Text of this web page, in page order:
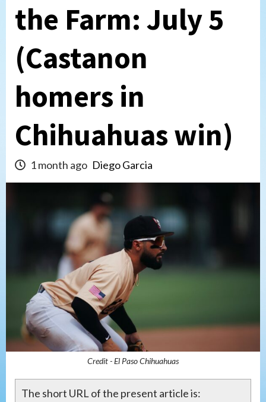
the Farm: July 5
(Castanon
homers in
Chihuahuas win)
1 month ago Diego Garcia
Credit - El Paso Chihuahuas
The short URL of the present article is: